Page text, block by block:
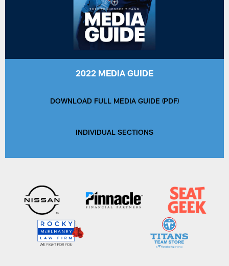
2022 MEDIA GUIDE
DOWNLOAD FULL MEDIA GUIDE (PDF)
INDIVIDUAL SECTIONS